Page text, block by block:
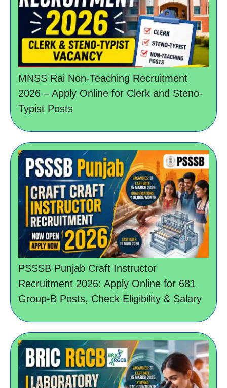
MNSS Rai Non-Teaching Recruitment
2026 – Apply Online for Clerk and Steno-
Typist Posts
PSSSB Punjab Craft Instructor
Recruitment 2026: Apply Online for 681
Group-B Posts, Check Eligibility & Salary